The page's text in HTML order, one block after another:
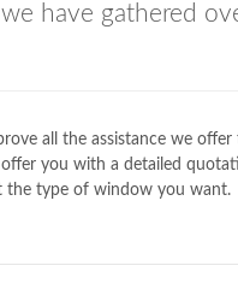
have gathered
all the assistance we
you with a detailed
the type of window you want.